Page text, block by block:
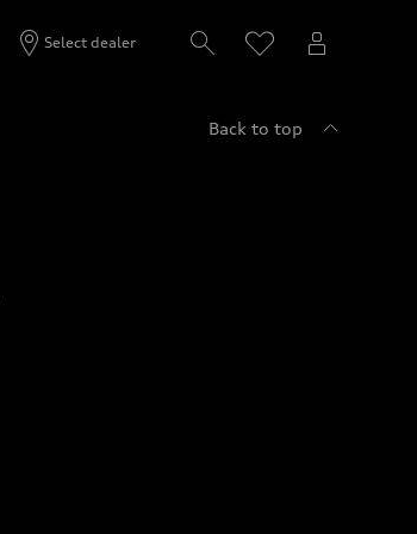
Select dealer
Back to top